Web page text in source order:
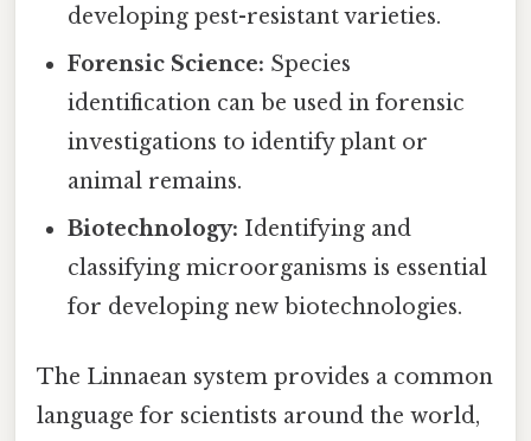
developing pest-resistant varieties.
Forensic Science: Species
identification can be used in forensic
investigations to identify plant or
animal remains.
Biotechnology: Identifying and
classifying microorganisms is essential
for developing new biotechnologies.
The Linnaean system provides a common
language for scientists around the world,